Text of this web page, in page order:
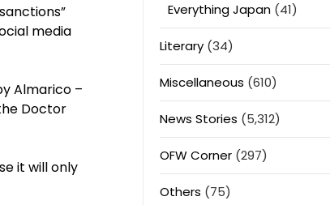
media
Almarico –
Doctor
it will only
Everything Japan(41)
Literary(34)
Miscellaneous (610)
News Stories (5,312)
OFW Corner(297)
Others (75)